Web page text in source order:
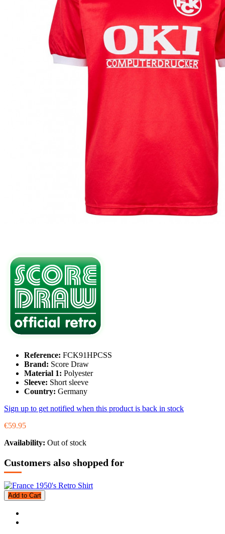
Reference: FCK91HPCSS
Brand: Score Draw
Material 1: Polyester
Sleeve: Short sleeve
Country: Germany
Sign up to get notified when this product is back in stock
€59.95
Availability: Out of stock
Customers also shopped for
Add to Cart